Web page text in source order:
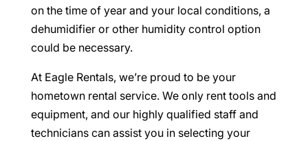
on the time of year and your local conditions, a
dehumidifier or other humidity control option
could be necessary.
At Eagle Rentals, we’re proud to be your
hometown rental service. We only rent tools and
equipment, and our highly qualified staff and
technicians can assist you in selecting your